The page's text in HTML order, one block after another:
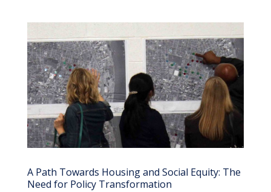
A Path Towards Housing and Social Equity: The
Need for Policy Transformation